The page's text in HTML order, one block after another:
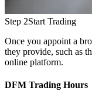
Step 2Start Trading
Once you appoint a
they provide, such as
online platform.
DFM Trading Hours